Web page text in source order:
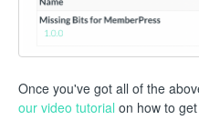
Once you've got all of the
our video tutorial on how to